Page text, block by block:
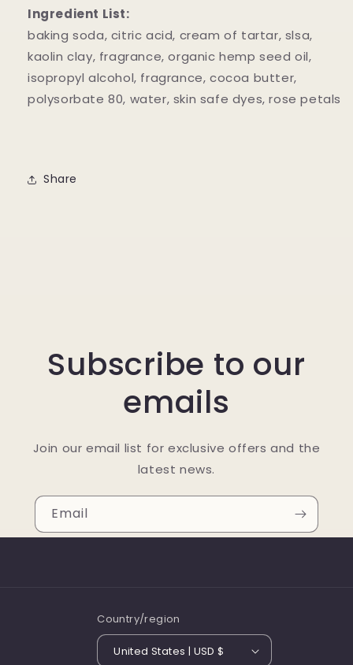
Ingredient List:
baking soda, citric acid, cream of tartar, slsa,
kaolin clay, fragrance, organic hemp seed oil,
isopropyl alcohol, fragrance, cocoa butter,
polysorbate 80, water, skin safe dyes, rose petals
Share
Subscribe to our
emails
Join our email list for exclusive offers and the
latest news.
Email
Country/region
United States | USD $